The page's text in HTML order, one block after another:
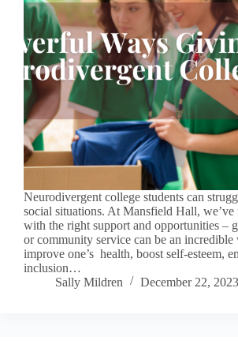
Neurodivergent college students can
social situations. At Mansfield Hall, we’ve
with the right support and opportunities –
or community service can be an incredible
improve one’s health, boost self-esteem,
inclusion…
Sally Mildren
December 22, 2023